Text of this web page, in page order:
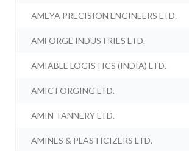
AMEYA PRECISION ENGINEERS LTD.
AMFORGE INDUSTRIES LTD.
AMIABLE LOGISTICS (INDIA) LTD.
AMIC FORGING LTD.
AMIN TANNERY LTD.
AMINES & PLASTICIZERS LTD.